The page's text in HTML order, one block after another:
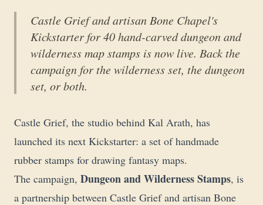
Castle Grief and artisan Bone Chapel's
Kickstarter for 40 hand-carved dungeon and
wilderness map stamps is now live. Back the
campaign for the wilderness set, the dungeon
set, or both.
Castle Grief, the studio behind Kal Arath, has
launched its next Kickstarter: a set of handmade
rubber stamps for drawing fantasy maps.
The campaign, Dungeon and Wilderness Stamps, is
a partnership between Castle Grief and artisan Bone